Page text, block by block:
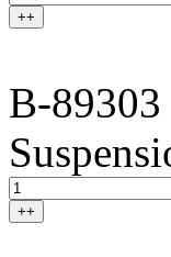
++
B-89303
++